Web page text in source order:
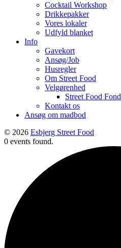
Cocktail Workshop
Drikkepakker
Vores lokaler
Udfyld blanket
Info
Gavekort
Ansøg/Job
Husregler
Om Street Food
Velgørenhed
Street Food Fond
Kontakt os
Ansøg om madbod
© 2026 Esbjerg Street Food
0 events found.